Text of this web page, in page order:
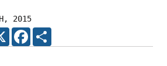
2015
X FACEBOOK